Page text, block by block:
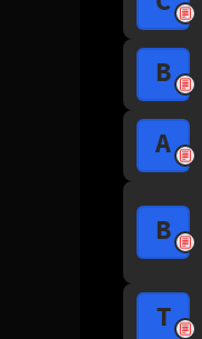
B
A
B
T